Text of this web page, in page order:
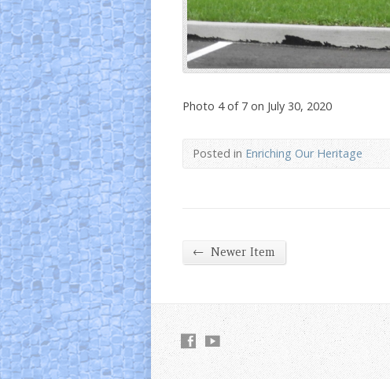
Photo 4 of 7 on July 30, 2020
Posted inEnriching Our Heritage
← Newer Item